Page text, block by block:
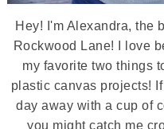
Hey! I'm Alexandra, the
Rockwood Lane! I love
my favorite two things
plastic canvas projects!
day away with a cup of
you might catch me